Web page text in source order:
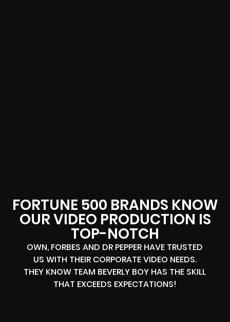
FORTUNE 500 BRANDS KNOW
OUR VIDEO PRODUCTION IS
TOP-NOTCH
OWN, FORBES AND DR PEPPER HAVE TRUSTED
US WITH THEIR CORPORATE VIDEO NEEDS.
THEY KNOW TEAM BEVERLY BOY HAS THE SKILL
THAT EXCEEDS EXPECTATIONS!